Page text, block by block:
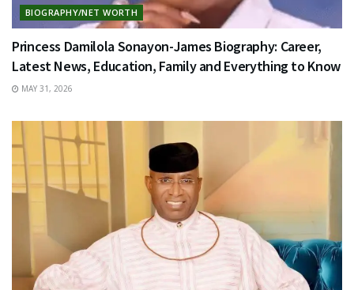
BIOGRAPHY/NET WORTH
Princess Damilola Sonayon-James Biography: Career,
Latest News, Education, Family and Everything to Know
MAY 31, 2026